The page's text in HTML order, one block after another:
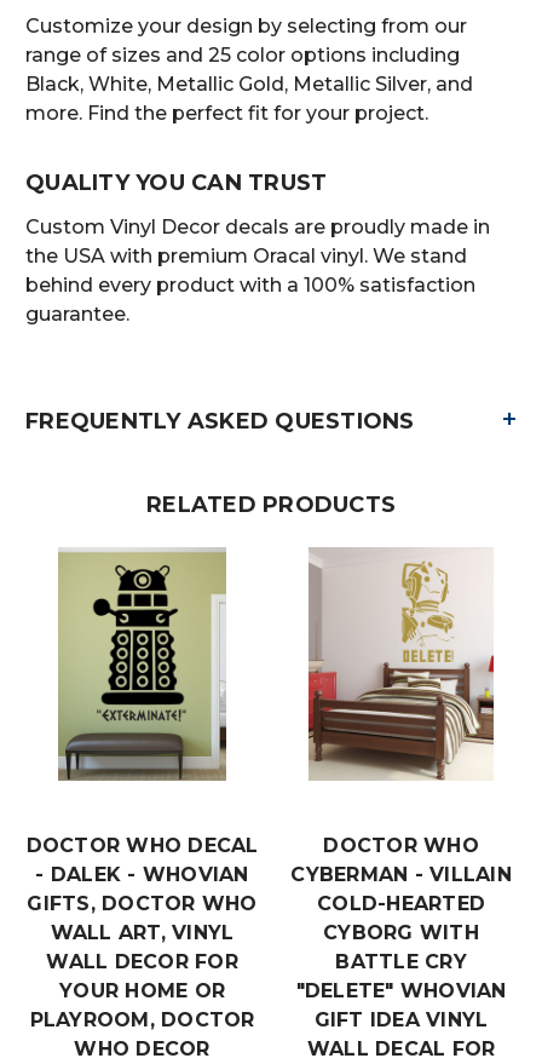
Customize your design by selecting from our
range of sizes and 25 color options including
Black, White, Metallic Gold, Metallic Silver, and
more. Find the perfect fit for your project.
QUALITY YOU CAN TRUST
Custom Vinyl Decor decals are proudly made in
the USA with premium Oracal vinyl. We stand
behind every product with a 100% satisfaction
guarantee.
FREQUENTLY ASKED QUESTIONS +
RELATED PRODUCTS
DOCTOR WHO DECAL
- DALEK - WHOVIAN
GIFTS, DOCTOR WHO
WALL ART, VINYL
WALL DECOR FOR
YOUR HOME OR
PLAYROOM, DOCTOR
WHO DECOR
DOCTOR WHO
CYBERMAN - VILLAIN
COLD-HEARTED
CYBORG WITH
BATTLE CRY
"DELETE" WHOVIAN
GIFT IDEA VINYL
WALL DECAL FOR